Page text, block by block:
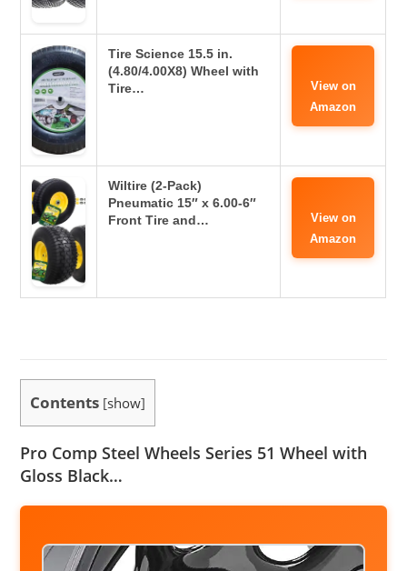
Tire Science 15.5 in.
(4.80/4.00X8) Wheel with
Tire…
View on
Amazon
Wiltire (2-Pack)
Pneumatic 15″ x 6.00-6″
Front Tire and…
View on
Amazon
Contents [show]
Pro Comp Steel Wheels Series 51 Wheel with
Gloss Black…